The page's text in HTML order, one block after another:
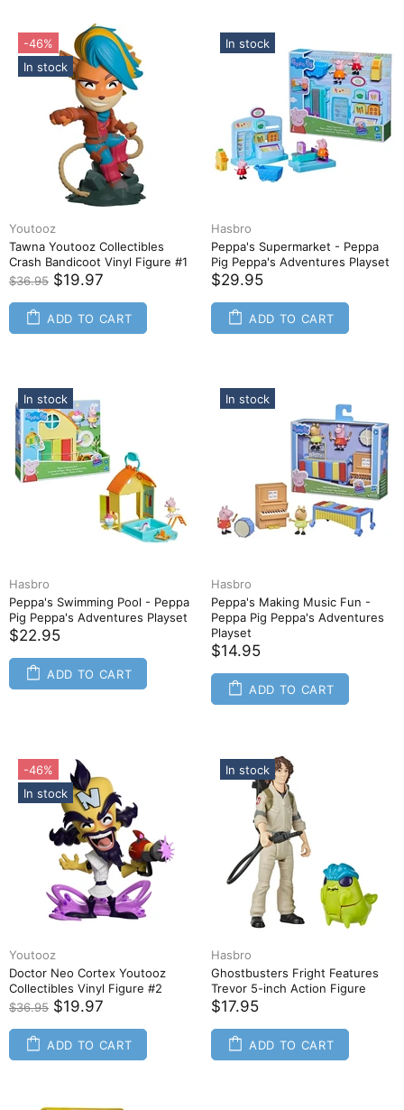
-46%
In stock
Youtooz
Tawna Youtooz Collectibles
Crash Bandicoot Vinyl Figure #1
$36.95 $19.97
ADD TO CART
In stock
Hasbro
Peppa's Supermarket - Peppa
Pig Peppa's Adventures Playset
$29.95
ADD TO CART
In stock
Hasbro
Peppa's Swimming Pool - Peppa
Pig Peppa's Adventures Playset
$22.95
ADD TO CART
In stock
Hasbro
Peppa's Making Music Fun -
Peppa Pig Peppa's Adventures
Playset
$14.95
ADD TO CART
-46%
In stock
Youtooz
Doctor Neo Cortex Youtooz
Collectibles Vinyl Figure #2
$36.95 $19.97
ADD TO CART
In stock
Hasbro
Ghostbusters Fright Features
Trevor 5-inch Action Figure
$17.95
ADD TO CART